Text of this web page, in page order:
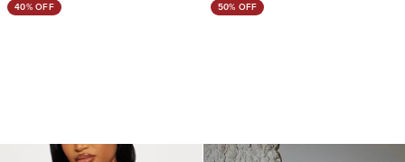
40% OFF 50% OFF